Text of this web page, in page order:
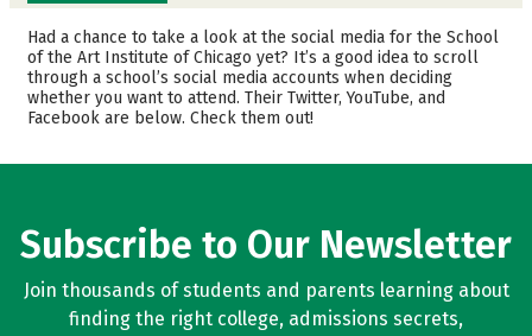
Admissions Cost
Academics Majors
Campus Life
Had a chance to take a look at the social media for the School
of the Art Institute of Chicago yet? It’s a good idea to scroll
through a school’s social media accounts when deciding
whether you want to attend. Their Twitter, YouTube, and
Facebook are below. Check them out!
Subscribe to Our Newsletter
Join thousands of students and parents learning about
finding the right college, admissions secrets,